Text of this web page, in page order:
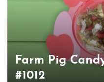
Farm Pig
#1012